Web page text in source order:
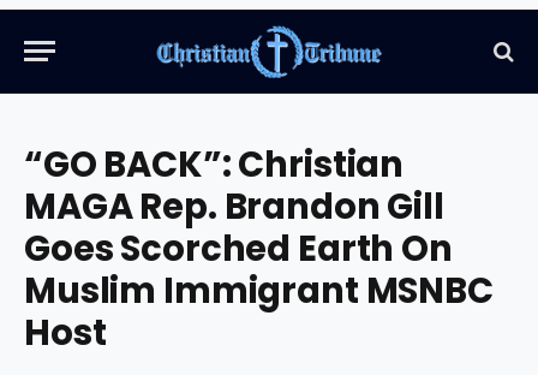
“GO BACK”: Christian
MAGA Rep. Brandon Gill
Goes Scorched Earth On
Muslim Immigrant MSNBC
Host